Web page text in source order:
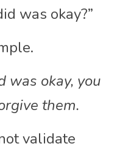
was okay?”
was okay, you
them.
validate